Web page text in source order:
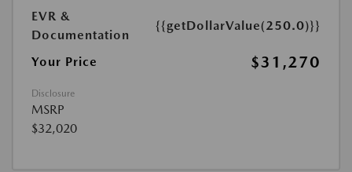
EVR &
Documentation
{{getDollarValue(250.0)}}
Your Price $31,270
Disclosure
MSRP
$32,020